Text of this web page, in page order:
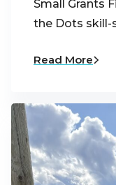
Small Grants
the Dots skill-
Read More